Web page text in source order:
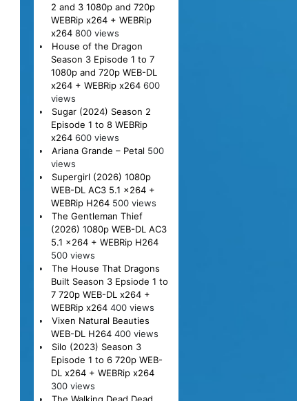
2 and 3 1080p and 720p
WEBRip x264 + WEBRip
x264 800 views
House of the Dragon
Season 3 Episode 1 to 7
1080p and 720p WEB-DL
x264 + WEBRip x264 600
views
Sugar (2024) Season 2
Episode 1 to 8 WEBRip
x264 600 views
Ariana Grande – Petal 500
views
Supergirl (2026) 1080p
WEB-DL AC3 5.1 x264 +
WEBRip H264 500 views
The Gentleman Thief
(2026) 1080p WEB-DL AC3
5.1 x264 + WEBRip H264
500 views
The House That Dragons
Built Season 3 Epsiode 1 to
7 720p WEB-DL x264 +
WEBRip x264 400 views
Vixen Natural Beauties
WEB-DL H264 400 views
Silo (2023) Season 3
Episode 1 to 6 720p WEB-
DL x264 + WEBRip x264
300 views
The Walking Dead Dead